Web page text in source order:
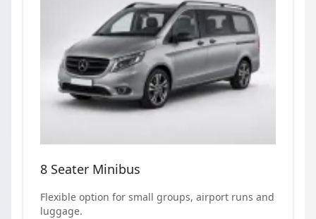
8 Seater Minibus
Flexible option for small groups, airport runs and
luggage.